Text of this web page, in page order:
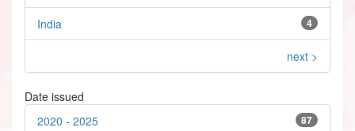
4
India
next >
Date issued
87
2020 - 2025